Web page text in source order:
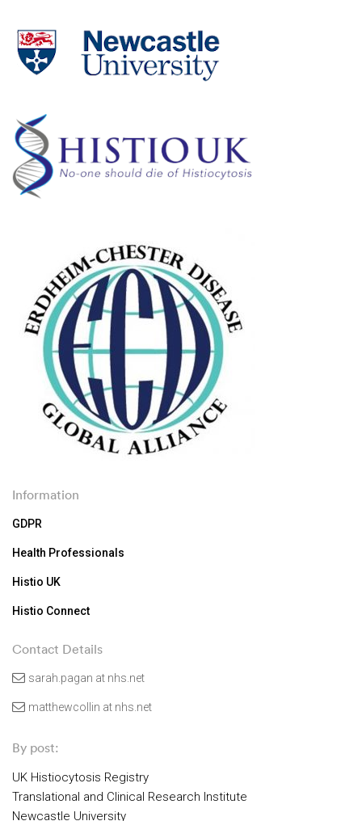
Information
GDPR
Health Professionals
Histio UK
Histio Connect
Contact Details
sarah.pagan at nhs.net
matthewcollin at nhs.net
By post:
UK Histiocytosis Registry
Translational and Clinical Research Institute
Newcastle University